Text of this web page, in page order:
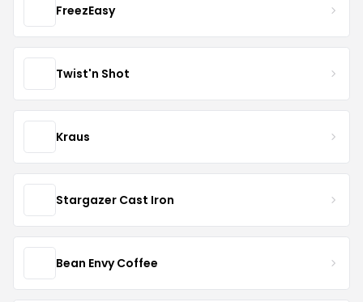
FreezEasy
Twist'n Shot
Kraus
Stargazer Cast Iron
Bean Envy Coffee